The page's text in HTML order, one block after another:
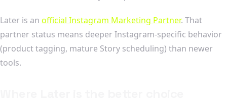
Later is an official Instagram Marketing Partner. That
partner status means deeper Instagram-specific behavior
(product tagging, mature Story scheduling) than newer
tools.